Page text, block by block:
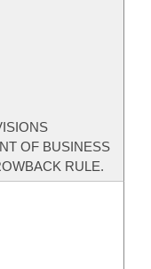
OF BUSINESS
RULE.